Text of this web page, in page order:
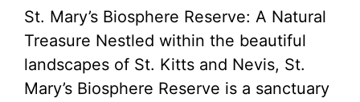
St. Mary’s Biosphere Reserve: A Natural
Treasure Nestled within the beautiful
landscapes of St. Kitts and Nevis, St.
Mary’s Biosphere Reserve is a sanctuary